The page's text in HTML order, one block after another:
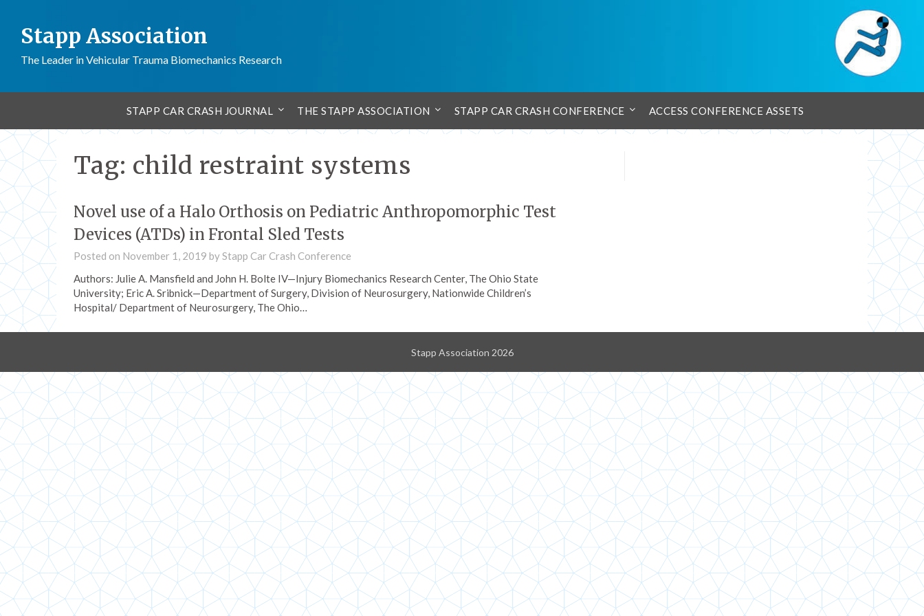
Stapp Association
The Leader in Vehicular Trauma Biomechanics Research
STAPP CAR CRASH JOURNAL THE STAPP ASSOCIATION STAPP CAR CRASH CONFERENCE ACCESS CONFERENCE ASSETS
Tag: child restraint systems
Novel use of a Halo Orthosis on Pediatric Anthropomorphic Test
Devices (ATDs) in Frontal Sled Tests
Posted on November 1, 2019 byStapp Car Crash Conference
Authors: Julie A. Mansfield and John H. Bolte IV—Injury Biomechanics Research Center, The Ohio State
University; Eric A. Sribnick—Department of Surgery, Division of Neurosurgery, Nationwide Children’s
Hospital/ Department of Neurosurgery, The Ohio…
Stapp Association 2026